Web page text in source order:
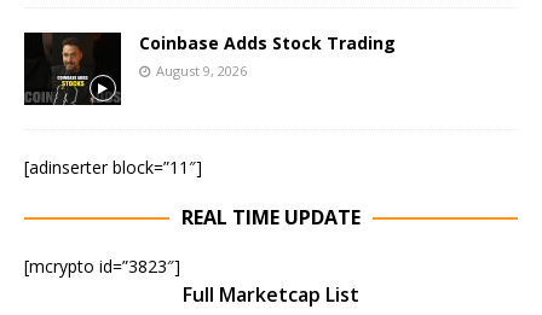
Coinbase Adds Stock Trading
August 9, 2026
[adinserter block=”11″]
REAL TIME UPDATE
[mcrypto id=”3823″]
Full Marketcap List